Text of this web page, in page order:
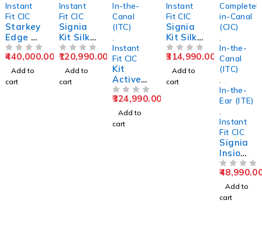
Instant
Fit CIC
Starkey
Edge AI
24 CIC
Comple
tely-In-
Canal
440,000.00
Add to
cart
Instant
Fit CIC
Signia
Kit Silk
C&G 1IX
Rechar
geable
CIC
120,990.00
Add to
cart
In-the-
Canal
(ITC)
Instant
Fit CIC
Kit
Active
Pro IX
Hearing
Aids
324,990.00
Add to
cart
Instant
Fit CIC
Signia
Kit Silk
C&G 3IX
Rechar
geable
CIC
314,990.00
Add to
cart
in-Canal
(CIC)
In-the-
Canal
(ITC)
In-the-
Ear (ITE)
Instant
Fit CIC
Signia
Insio
1IX
Custom
ITC/ITE/
CIC/IIC
Add to
cart